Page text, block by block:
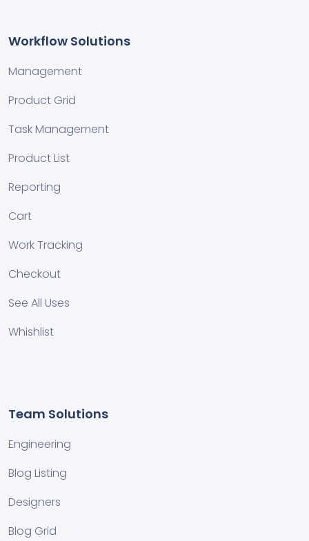
Workflow Solutions
Management
Product Grid
Task Management
Product List
Reporting
Cart
Work Tracking
Checkout
See All Uses
Whishlist
Team Solutions
Engineering
Blog Listing
Designers
Blog Grid